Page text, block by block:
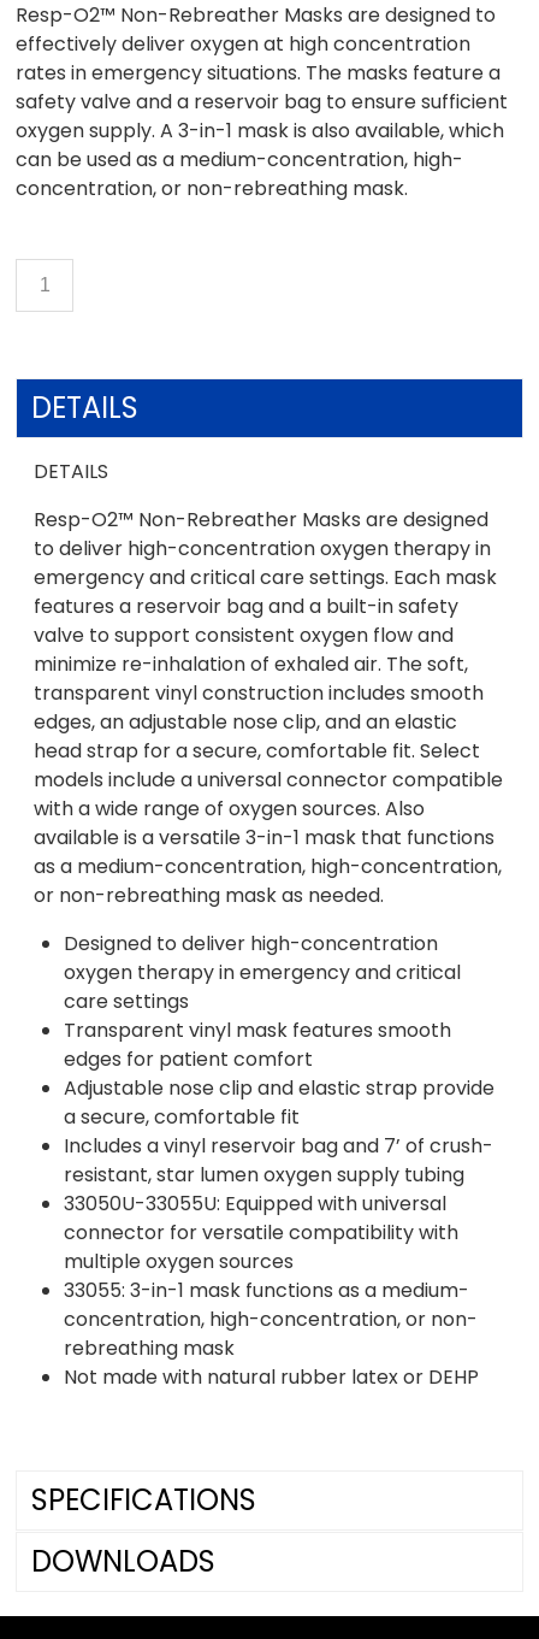
Resp-O2™ Non-Rebreather Masks are designed to
effectively deliver oxygen at high concentration
rates in emergency situations. The masks feature a
safety valve and a reservoir bag to ensure sufficient
oxygen supply. A 3-in-1 mask is also available, which
can be used as a medium-concentration, high-
concentration, or non-rebreathing mask.
DETAILS
DETAILS
Resp-O2™ Non-Rebreather Masks are designed
to deliver high-concentration oxygen therapy in
emergency and critical care settings. Each mask
features a reservoir bag and a built-in safety
valve to support consistent oxygen flow and
minimize re-inhalation of exhaled air. The soft,
transparent vinyl construction includes smooth
edges, an adjustable nose clip, and an elastic
head strap for a secure, comfortable fit. Select
models include a universal connector compatible
with a wide range of oxygen sources. Also
available is a versatile 3-in-1 mask that functions
as a medium-concentration, high-concentration,
or non-rebreathing mask as needed.
Designed to deliver high-concentration
oxygen therapy in emergency and critical
care settings
Transparent vinyl mask features smooth
edges for patient comfort
Adjustable nose clip and elastic strap provide
a secure, comfortable fit
Includes a vinyl reservoir bag and 7’ of crush-
resistant, star lumen oxygen supply tubing
33050U-33055U: Equipped with universal
connector for versatile compatibility with
multiple oxygen sources
33055: 3-in-1 mask functions as a medium-
concentration, high-concentration, or non-
rebreathing mask
Not made with natural rubber latex or DEHP
SPECIFICATIONS
DOWNLOADS